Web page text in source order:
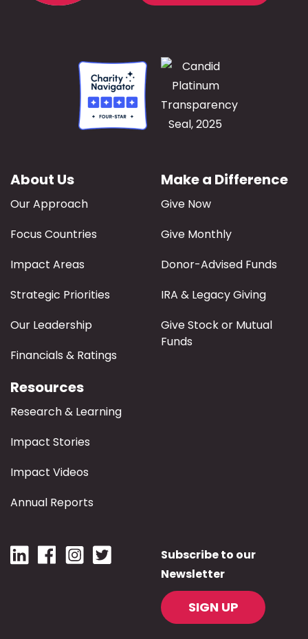
About Us
Our Approach
Focus Countries
Impact Areas
Strategic Priorities
Our Leadership
Financials & Ratings
Make a Difference
Give Now
Give Monthly
Donor-Advised Funds
IRA & Legacy Giving
Give Stock or Mutual
Funds
Resources
Research & Learning
Impact Stories
Impact Videos
Annual Reports
Subscribe to our
Newsletter
SIGN UP